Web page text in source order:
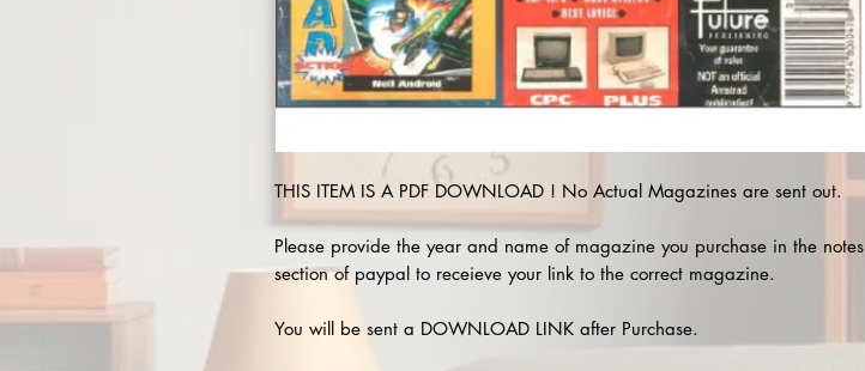
THIS ITEM IS A PDF DOWNLOAD ! No Actual Magazines are sent out.
Please provide the year and name of magazine you purchase in the notes
section of paypal to receieve your link to the correct magazine.
You will be sent a DOWNLOAD LINK after Purchase.